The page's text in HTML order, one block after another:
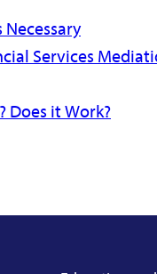
Services
Does it Work?